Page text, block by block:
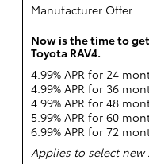
Manufacturer Offer
Now is the time to
Toyota RAV4.
4.99% APR for 24
4.99% APR for 36
4.99% APR for 48
5.99% APR for 60
6.99% APR for 72
Applies to select new